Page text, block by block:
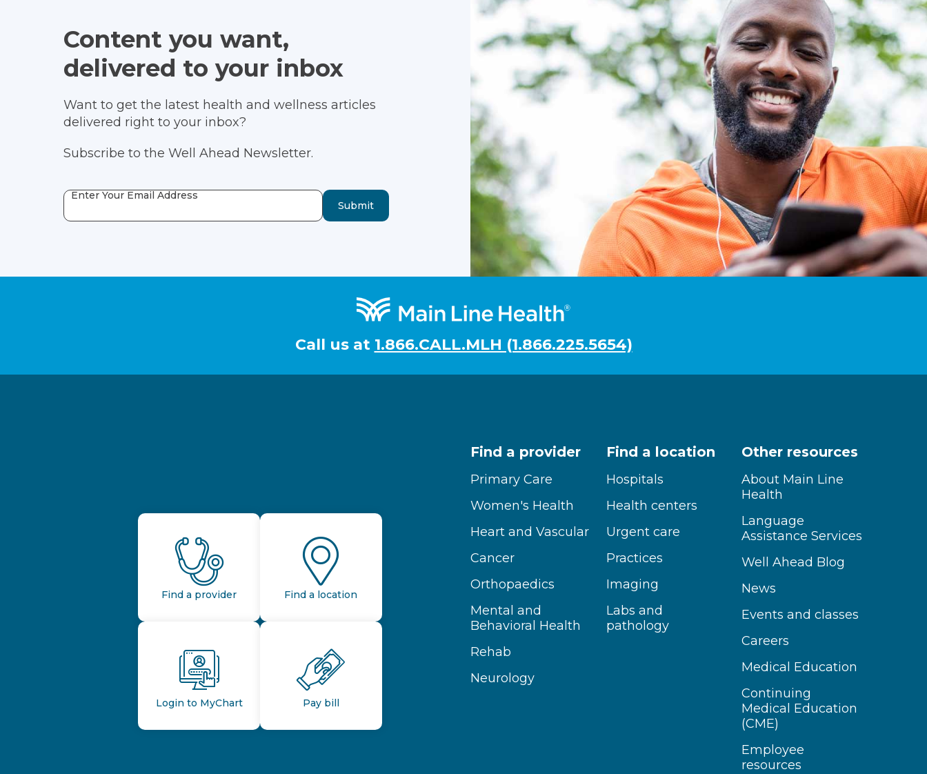
Content you want,
delivered to your inbox
Want to get the latest health and wellness articles
delivered right to your inbox?
Subscribe to the Well Ahead Newsletter.
Enter Your Email Address
Submit
Call us at 1.866.CALL.MLH (1.866.225.5654)
Find a provider Find a location
Login to MyChart Pay bill
Find a provider
Primary Care
Women's Health
Heart and Vascular
Cancer
Orthopaedics
Mental and
Behavioral Health
Rehab
Neurology
Find a location
Hospitals
Health centers
Urgent care
Practices
Imaging
Labs and
pathology
Other resources
About Main Line
Health
Language
Assistance Services
Well Ahead Blog
News
Events and classes
Careers
Medical Education
Continuing
Medical Education
(CME)
Employee
resources